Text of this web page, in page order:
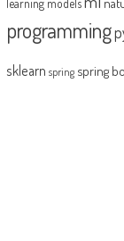
programming
sklearn spring spring